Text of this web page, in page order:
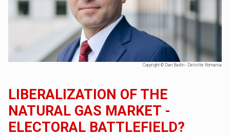
Copyright © Dan Badin - Deloitte Romania
LIBERALIZATION OF THE
NATURAL GAS MARKET -
ELECTORAL BATTLEFIELD?